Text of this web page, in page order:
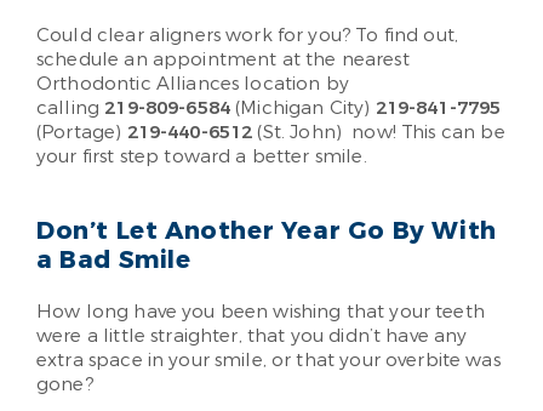
Could clear aligners work for you? To find out,
schedule an appointment at the nearest
Orthodontic Alliances location by
calling 219-809-6584 (Michigan City) 219-841-7795
(Portage) 219-440-6512 (St. John) now! This can be
your first step toward a better smile.
Don’t Let Another Year Go By With
a Bad Smile
How long have you been wishing that your teeth
were a little straighter, that you didn’t have any
extra space in your smile, or that your overbite was
gone?